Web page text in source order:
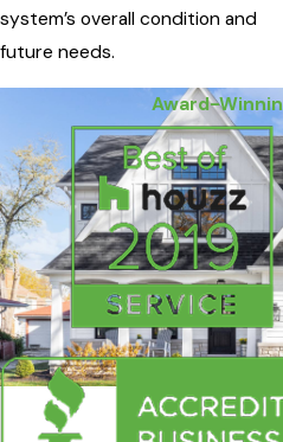
system’s overall condition and
future needs.
Award-